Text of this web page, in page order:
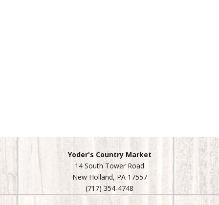
Yoder's Country Market
14 South Tower Road
New Holland, PA 17557
(717) 354-4748